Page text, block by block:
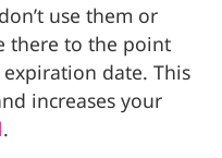
use them or
there to the point
date. This
increases your
.